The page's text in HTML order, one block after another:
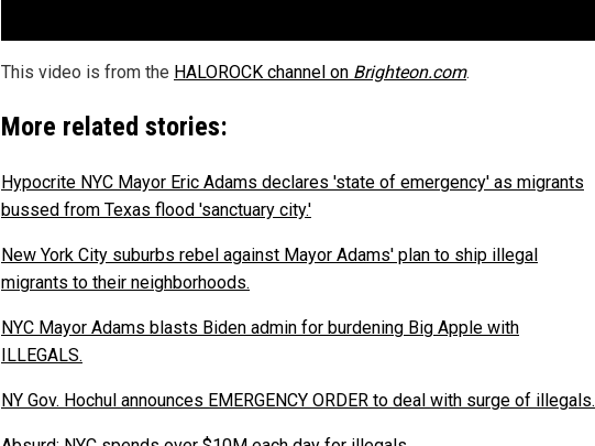
This video is from the HALOROCK channel on Brighteon.com.
More related stories:
Hypocrite NYC Mayor Eric Adams declares 'state of emergency' as migrants
bussed from Texas flood 'sanctuary city.'
New York City suburbs rebel against Mayor Adams' plan to ship illegal
migrants to their neighborhoods.
NYC Mayor Adams blasts Biden admin for burdening Big Apple with
ILLEGALS.
NY Gov. Hochul announces EMERGENCY ORDER to deal with surge of illegals.